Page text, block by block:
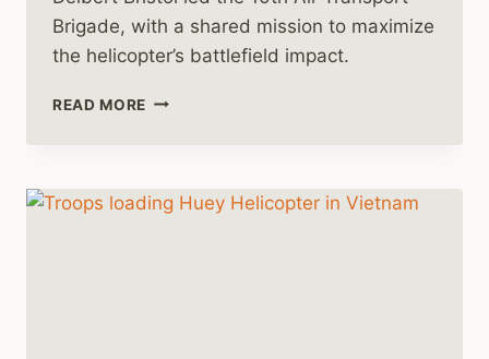
Brigade, with a shared mission to maximize
the helicopter’s battlefield impact.
READ MORE HARNESSING
OF